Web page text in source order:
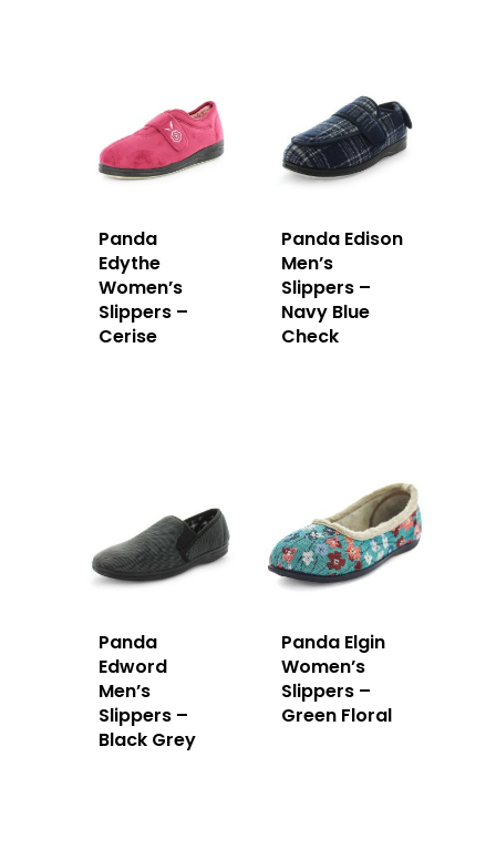
Panda
Edythe
Women’s
Slippers –
Cerise
Panda Edison
Men’s
Slippers –
Navy Blue
Check
Panda
Edword
Men’s
Slippers –
Black Grey
Panda Elgin
Women’s
Slippers –
Green Floral